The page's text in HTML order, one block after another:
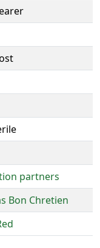
partners
Bon Chretien